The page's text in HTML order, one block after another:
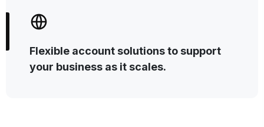
Flexible account solutions to support
your business as it scales.